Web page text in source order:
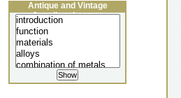
Antique and Vintage
Jewellery Lecture